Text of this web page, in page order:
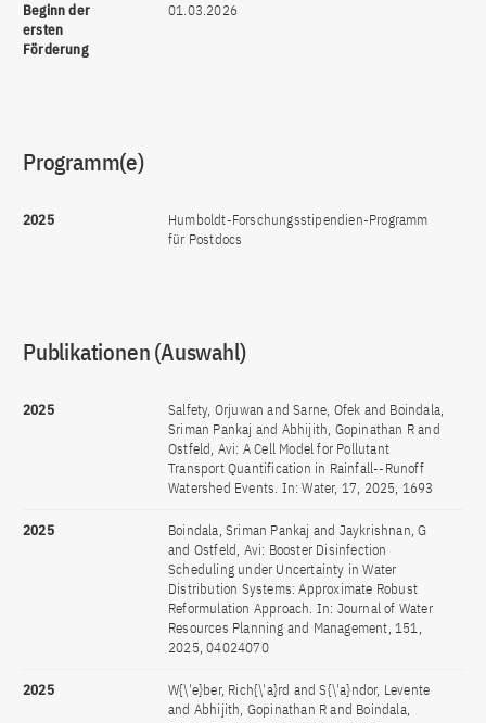
Beginn der
ersten
Förderung
01.03.2026
Programm(e)
2025
Humboldt-Forschungsstipendien-Programm
für Postdocs
Publikationen (Auswahl)
2025
Salfety, Orjuwan and Sarne, Ofek and Boindala,
Sriman Pankaj and Abhijith, Gopinathan R and
Ostfeld, Avi: A Cell Model for Pollutant
Transport Quantification in Rainfall--Runoff
Watershed Events. In: Water, 17, 2025, 1693
2025
Boindala, Sriman Pankaj and Jaykrishnan, G
and Ostfeld, Avi: Booster Disinfection
Scheduling under Uncertainty in Water
Distribution Systems: Approximate Robust
Reformulation Approach. In: Journal of Water
Resources Planning and Management, 151,
2025, 04024070
2025
W{\'e}ber, Rich{\'a}rd and S{\'a}ndor, Levente
and Abhijith, Gopinathan R and Boindala,